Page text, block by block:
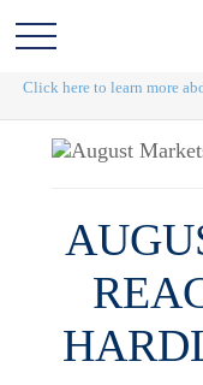
Click here to learn more